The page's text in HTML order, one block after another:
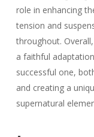
role in enhancing
tension and
throughout. Overall,
a faithful
successful one,
and creating a
supernatural